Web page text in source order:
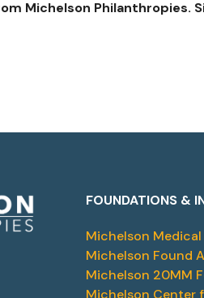
Michelson Philanthropies.
FOUNDATIONS &
Michelson
Michelson Found
Michelson 20MM
Michelson Center